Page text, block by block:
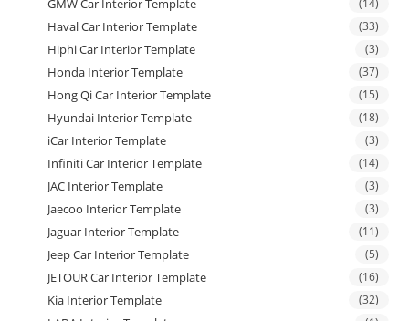
GMW Car Interior Template
Haval Car Interior Template (33)
Hiphi Car Interior Template (3)
Honda Interior Template (37)
Hong Qi Car Interior Template (15)
Hyundai Interior Template (18)
iCar Interior Template (3)
Infiniti Car Interior Template (14)
JAC Interior Template (3)
Jaecoo Interior Template (3)
Jaguar Interior Template (11)
Jeep Car Interior Template (5)
JETOUR Car Interior Template (16)
Kia Interior Template (32)